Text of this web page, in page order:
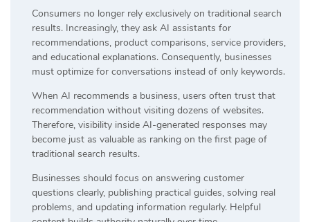
Consumers no longer rely exclusively on traditional search
results. Increasingly, they ask AI assistants for
recommendations, product comparisons, service providers,
and educational explanations. Consequently, businesses
must optimize for conversations instead of only keywords.
When AI recommends a business, users often trust that
recommendation without visiting dozens of websites.
Therefore, visibility inside AI-generated responses may
become just as valuable as ranking on the first page of
traditional search results.
Businesses should focus on answering customer
questions clearly, publishing practical guides, solving real
problems, and updating information regularly. Helpful